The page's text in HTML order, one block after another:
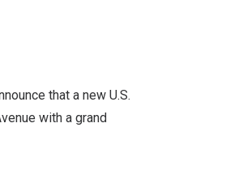
that a new U.S.
with a grand